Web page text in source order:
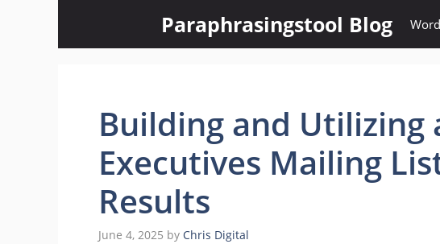
Paraphrasingstool Blog
Building and Utilizing
Executives Mailing
Results
June 4, 2025 by Chris Digital